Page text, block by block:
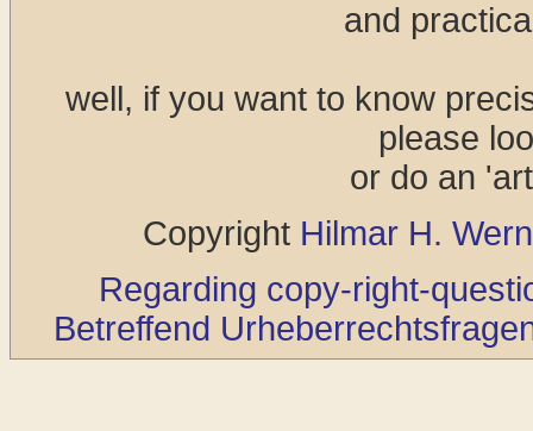
and
well, if you want to know
please
or do an
Copyright Hilmar H.
Regarding copy-right-
Betreffend